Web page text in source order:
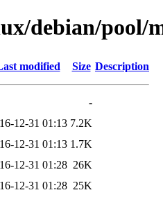
debian/pool/
modified Size Description
-
12-31 01:13 7.2K
12-31 01:13 1.7K
12-31 01:28 26K
12-31 01:28 25K